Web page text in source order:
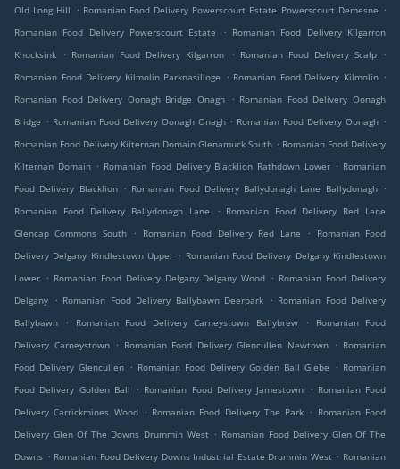
Old Long Hill
. Romanian Food Delivery Powerscourt Estate Powerscourt Demesne .
Romanian Food Delivery Powerscourt Estate
. Romanian Food Delivery Kilgarron
Knocksink
. Romanian Food Delivery Kilgarron . Romanian Food Delivery Scalp
.
Romanian Food Delivery Kilmolin Parknasilloge
. Romanian Food Delivery Kilmolin .
Romanian Food Delivery Oonagh Bridge Onagh
. Romanian Food Delivery Oonagh
Bridge . Romanian Food Delivery Oonagh Onagh . Romanian Food Delivery Oonagh .
Romanian Food Delivery Kilternan Domain Glenamuck South . Romanian Food Delivery
Kilternan Domain . Romanian Food Delivery Blacklion Rathdown Lower . Romanian
Food Delivery Blacklion . Romanian Food Delivery Ballydonagh Lane Ballydonagh .
Romanian Food Delivery Ballydonagh Lane
. Romanian Food Delivery Red Lane
Glencap Commons South
. Romanian Food Delivery Red Lane .
Romanian Food
Delivery Delgany Kindlestown Upper . Romanian Food Delivery Delgany Kindlestown
Lower . Romanian Food Delivery Delgany Delgany Wood . Romanian Food Delivery
Delgany
. Romanian Food Delivery Ballybawn Deerpark . Romanian Food Delivery
Ballybawn
. Romanian Food Delivery Carneystown Ballybrew .
Romanian Food
Delivery Carneystown
. Romanian Food Delivery Glencullen Newtown . Romanian
Food Delivery Glencullen . Romanian Food Delivery Golden Ball Glebe . Romanian
Food Delivery Golden Ball
. Romanian Food Delivery Jamestown . Romanian Food
Delivery Carrickmines Wood
. Romanian Food Delivery The Park . Romanian Food
Delivery Glen Of The Downs Drummin West . Romanian Food Delivery Glen Of The
Downs . Romanian Food Delivery Downs Industrial Estate Drummin West . Romanian